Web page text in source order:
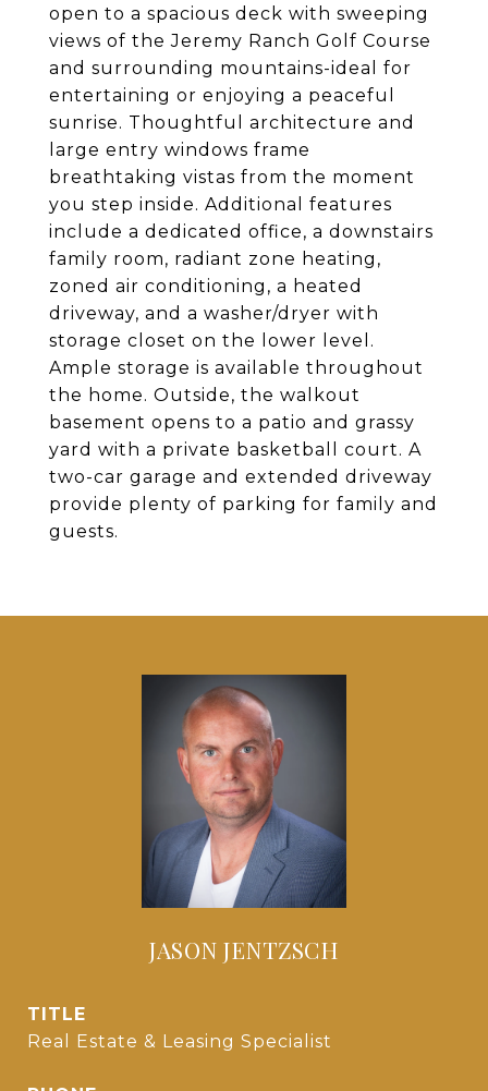
open to a spacious deck with sweeping
views of the Jeremy Ranch Golf Course
and surrounding mountains-ideal for
entertaining or enjoying a peaceful
sunrise. Thoughtful architecture and
large entry windows frame
breathtaking vistas from the moment
you step inside. Additional features
include a dedicated office, a downstairs
family room, radiant zone heating,
zoned air conditioning, a heated
driveway, and a washer/dryer with
storage closet on the lower level.
Ample storage is available throughout
the home. Outside, the walkout
basement opens to a patio and grassy
yard with a private basketball court. A
two-car garage and extended driveway
provide plenty of parking for family and
guests.
JASON JENTZSCH
TITLE
Real Estate & Leasing Specialist